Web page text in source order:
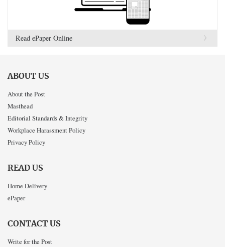
Read ePaper Online
ABOUT US
About the Post
Masthead
Editorial Standards & Integrity
Workplace Harassment Policy
Privacy Policy
READ US
Home Delivery
ePaper
CONTACT US
Write for the Post